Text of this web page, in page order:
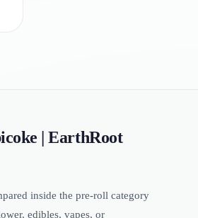
| EarthRoot
inside the pre-roll category
edibles, vapes, or